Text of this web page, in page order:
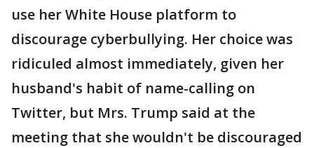
use her White House platform to
discourage cyberbullying. Her choice was
ridiculed almost immediately, given her
husband's habit of name-calling on
Twitter, but Mrs. Trump said at the
meeting that she wouldn't be discouraged